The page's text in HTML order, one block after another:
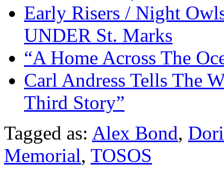
Early Risers / Night
UNDER St. Marks
“A Home Across The
Carl Andress Tells The
Third Story”
Tagged as: Alex Bond,
Memorial, TOSOS